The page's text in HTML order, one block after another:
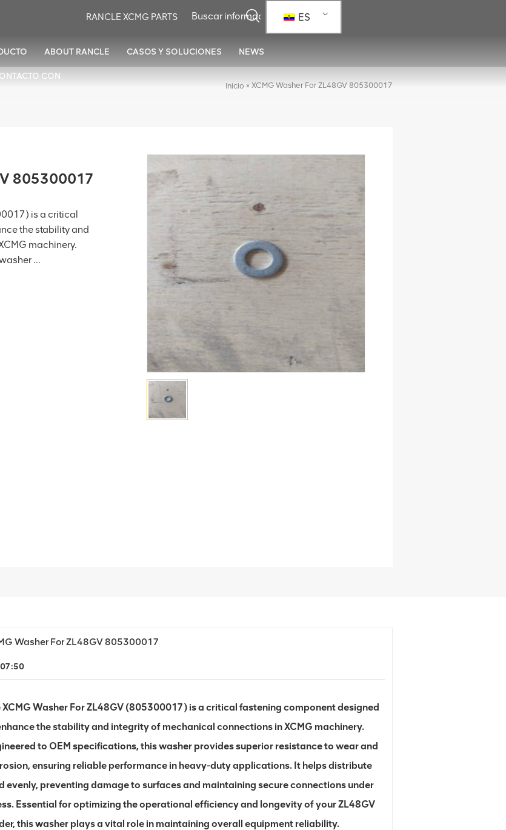
ES
RANCLE XCMG PARTS
ABOUT RANCLE CASOS Y SOLUCIONES NEWS
CON
Inicio » XCMG Washer For ZL48GV 805300017
805300017
is a critical
the stability and
machinery.
...
Washer For ZL48GV 805300017
07:50
XCMG Washer For ZL48GV (805300017) is a critical fastening component designed
the stability and integrity of mechanical connections in XCMG machinery.
to OEM specifications, this washer provides superior resistance to wear and
ensuring reliable performance in heavy-duty applications. It helps distribute
evenly, preventing damage to surfaces and maintaining secure connections under
Essential for optimizing the operational efficiency and longevity of your ZL48GV
this washer plays a vital role in maintaining overall equipment reliability.